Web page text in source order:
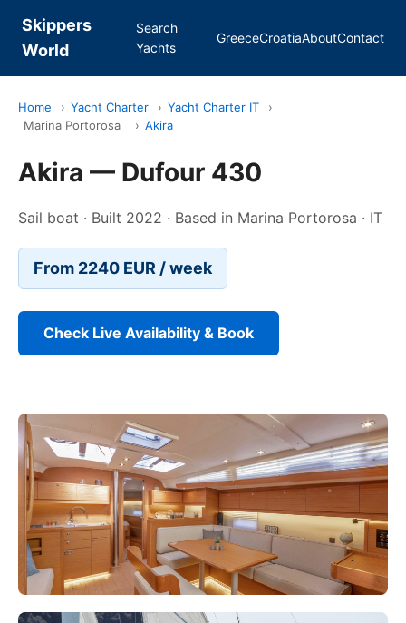
Skippers
World
Search
Yachts
GreeceCroatiaAboutContact
Home › Yacht Charter › Yacht Charter IT
›
Marina Portorosa
› Akira
Akira — Dufour 430
Sail boat · Built 2022 · Based in Marina Portorosa · IT
From 2240 EUR / week
Check Live Availability & Book